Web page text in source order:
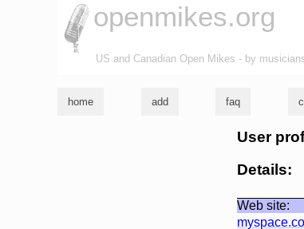
openmikes.org
US and Canadian Open Mikes - by
home add faq
User
Details:
Web site: